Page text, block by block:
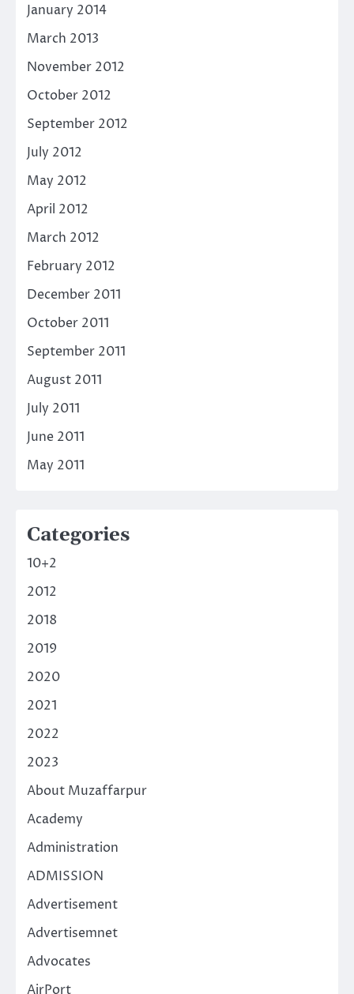
January 2014
March 2013
November 2012
October 2012
September 2012
July 2012
May 2012
April 2012
March 2012
February 2012
December 2011
October 2011
September 2011
August 2011
July 2011
June 2011
May 2011
Categories
10+2
2012
2018
2019
2020
2021
2022
2023
About Muzaffarpur
Academy
Administration
ADMISSION
Advertisement
Advertisemnet
Advocates
AirPort